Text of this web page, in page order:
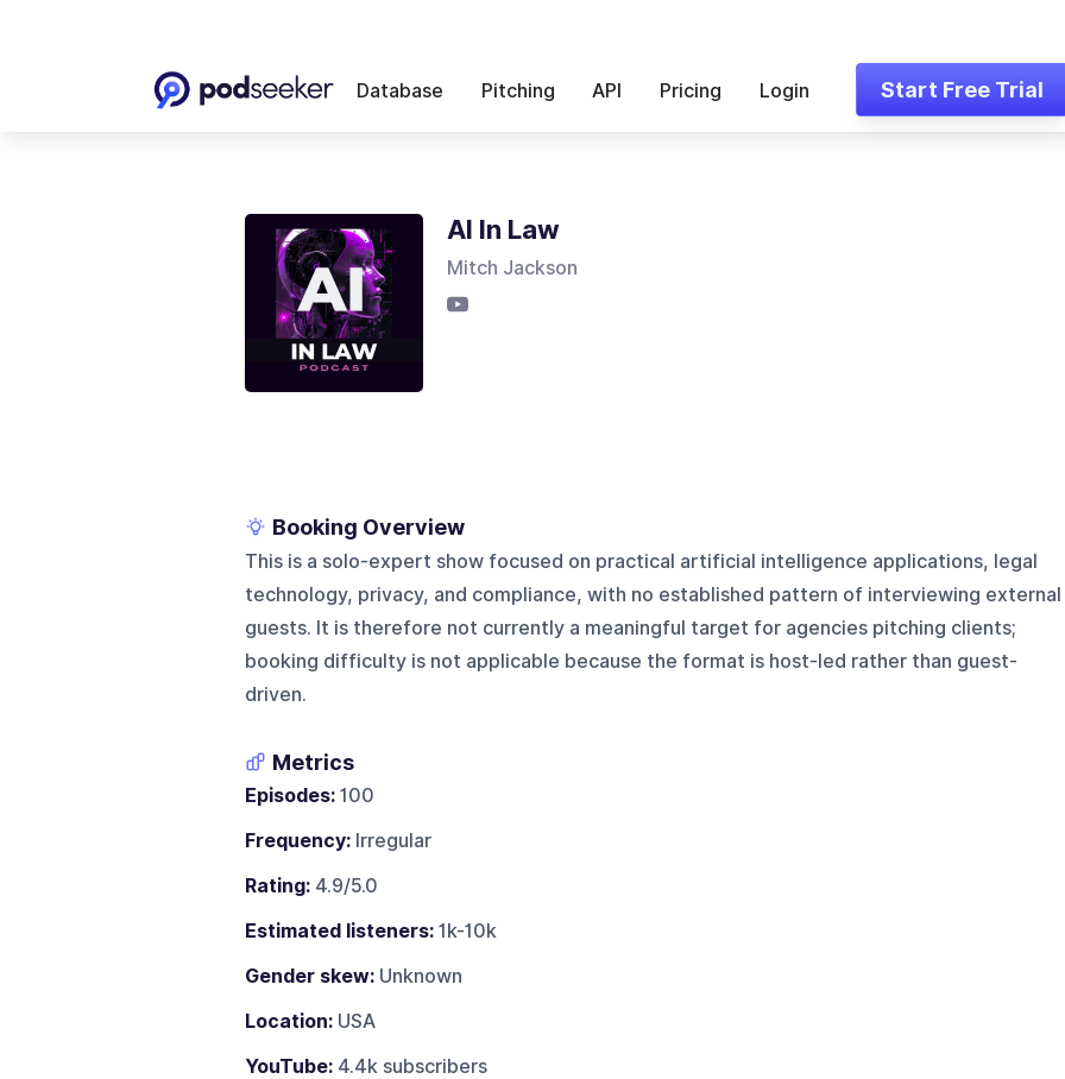
Database Pitching API Pricing Login Start Free Trial
AI In Law
Mitch Jackson
Booking Overview
This is a solo-expert show focused on practical artificial intelligence applications, legal
technology, privacy, and compliance, with no established pattern of interviewing external
guests. It is therefore not currently a meaningful target for agencies pitching clients;
booking difficulty is not applicable because the format is host-led rather than guest-
driven.
Metrics
Episodes:100
Frequency:Irregular
Rating:4.9/5.0
Estimated listeners:1k-10k
Gender skew:Unknown
Location:USA
YouTube:4.4k subscribers